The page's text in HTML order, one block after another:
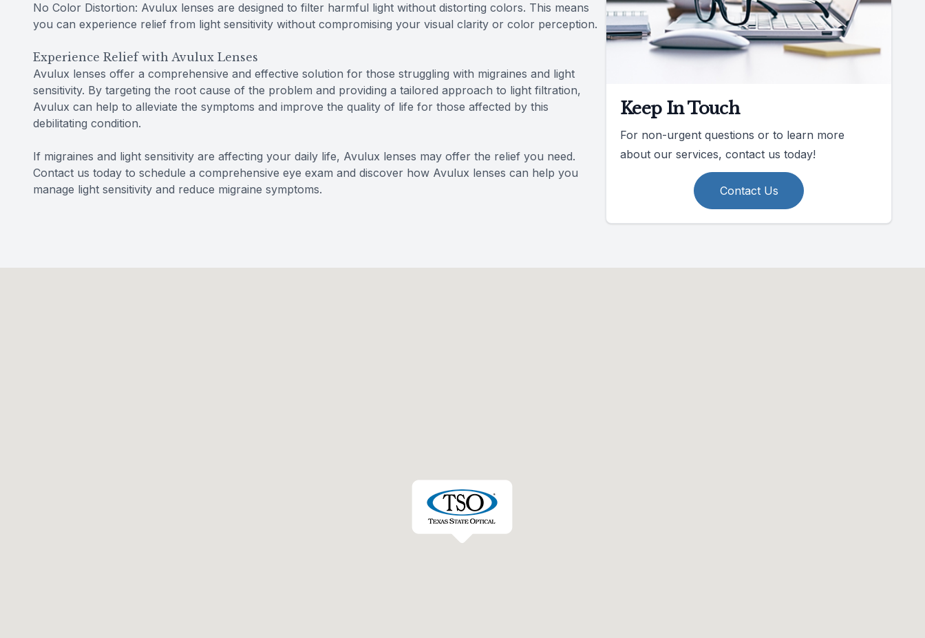
No Color Distortion: Avulux lenses are designed to filter harmful light without distorting colors. This means
you can experience relief from light sensitivity without compromising your visual clarity or color perception.
Experience Relief with Avulux Lenses
Avulux lenses offer a comprehensive and effective solution for those struggling with migraines and light
sensitivity. By targeting the root cause of the problem and providing a tailored approach to light filtration,
Avulux can help to alleviate the symptoms and improve the quality of life for those affected by this
debilitating condition.
If migraines and light sensitivity are affecting your daily life, Avulux lenses may offer the relief you need.
Contact us today to schedule a comprehensive eye exam and discover how Avulux lenses can help you
manage light sensitivity and reduce migraine symptoms.
Keep In Touch
For non-urgent questions or to learn more
about our services, contact us today!
Contact Us